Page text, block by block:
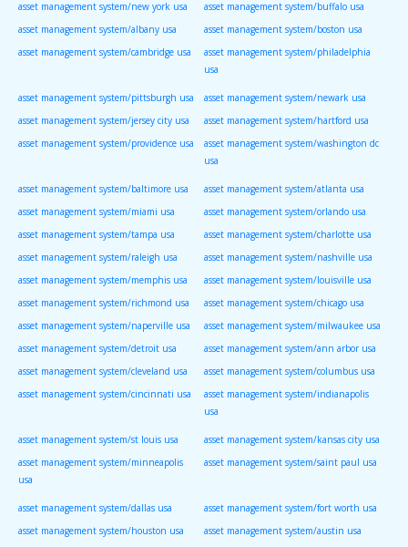
asset management system/new york usa
asset management system/buffalo usa
asset management system/albany usa
asset management system/boston usa
asset management system/cambridge usa
asset management system/philadelphia
usa
asset management system/pittsburgh usa
asset management system/newark usa
asset management system/jersey city usa
asset management system/hartford usa
asset management system/providence usa
asset management system/washington dc
usa
asset management system/baltimore usa
asset management system/atlanta usa
asset management system/miami usa
asset management system/orlando usa
asset management system/tampa usa
asset management system/charlotte usa
asset management system/raleigh usa
asset management system/nashville usa
asset management system/memphis usa
asset management system/louisville usa
asset management system/richmond usa
asset management system/chicago usa
asset management system/naperville usa
asset management system/milwaukee usa
asset management system/detroit usa
asset management system/ann arbor usa
asset management system/cleveland usa
asset management system/columbus usa
asset management system/cincinnati usa
asset management system/indianapolis
usa
asset management system/st louis usa
asset management system/kansas city usa
asset management system/minneapolis
usa
asset management system/saint paul usa
asset management system/dallas usa
asset management system/fort worth usa
asset management system/houston usa
asset management system/austin usa